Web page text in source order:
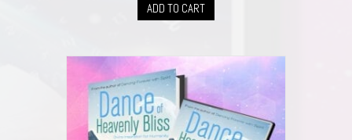
$45.85.
ADD TO CART